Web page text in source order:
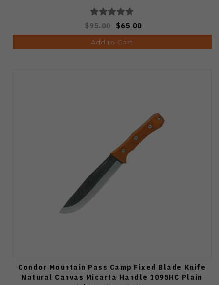
$95.00 $65.00
Add to Cart
Condor Mountain Pass Camp Fixed Blade Knife
Natural Canvas Micarta Handle 1095HC Plain